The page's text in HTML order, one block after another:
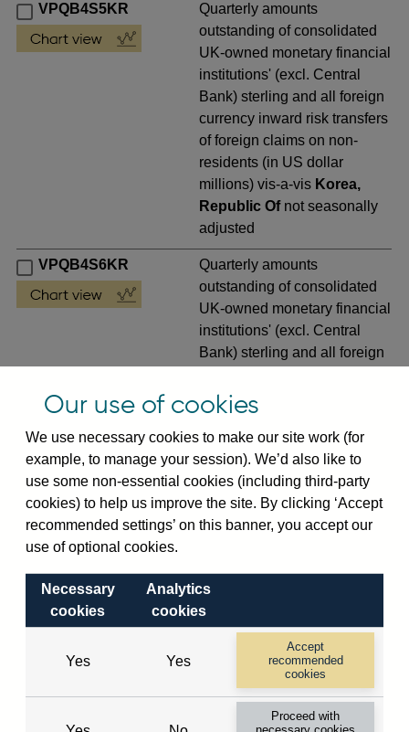
VPQB4S5KR
Quarterly amounts
outstanding of consolidated
UK-owned monetary financial
institutions' (excl. Central
Bank) sterling and all foreign
currency inward risk transfers
of foreign claims on non-
residents (in US dollar
millions) vis-a-vis Korea,
Republic Ofnot seasonally
adjusted
VPQB4S6KR
Quarterly amounts
outstanding of consolidated
UK-owned monetary financial
institutions' (excl. Central
Bank) sterling and all foreign
of foreign claims on non-
resident banks (excl. CMIs)
(in US dollar millions) vis-a-
visKorea, Republic Ofnot
seasonally adjusted
VPQB4S7KR
Quarterly amounts
institutions' (excl. Central
Bank) sterling and all foreign
currency inward risk transfers
of foreign claims on non-
resident non-bank public
sector (inc. CMIs) (in US
dollar millions) vis-a-vis
Our use of cookies
We use necessary cookies to make our site work (for
example, to manage your session). We’d also like to
use some non-essential cookies (including third-party
cookies) to help us improve the site. By clicking ‘Accept
recommended settings’ on this banner, you accept our
use of optional cookies.
Necessary
cookies
Analytics
cookies
Yes Yes
Accept
recommended
cookies
Proceed with